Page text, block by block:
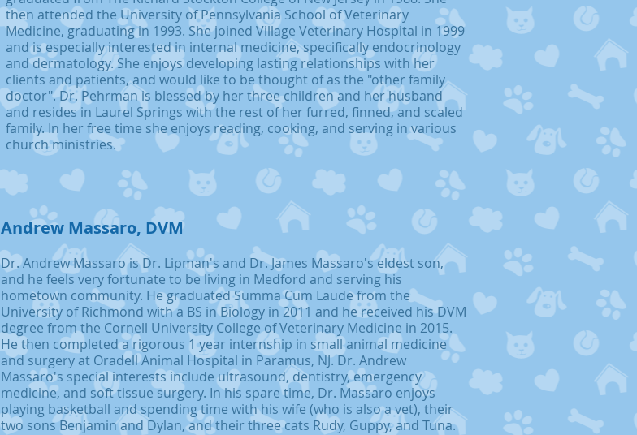
then attended the University of Pennsylvania School of Veterinary
Medicine, graduating in 1993. She joined Village Veterinary Hospital in 1999
and is especially interested in internal medicine, specifically endocrinology
and dermatology. She enjoys developing lasting relationships with her
clients and patients, and would like to be thought of as the "other family
doctor". Dr. Pehrman is blessed by her three children and her husband
and resides in Laurel Springs with the rest of her furred, finned, and scaled
family. In her free time she enjoys reading, cooking, and serving in various
church ministries.
Andrew Massaro, DVM
Dr. Andrew Massaro is Dr. Lipman's and Dr. James Massaro's eldest son,
and he feels very fortunate to be living in Medford and serving his
hometown community. He graduated Summa Cum Laude from the
University of Richmond with a BS in Biology in 2011 and he received his DVM
degree from the Cornell University College of Veterinary Medicine in 2015.
He then completed a rigorous 1 year internship in small animal medicine
and surgery at Oradell Animal Hospital in Paramus, NJ. Dr. Andrew
Massaro's special interests include ultrasound, dentistry, emergency
medicine, and soft tissue surgery. In his spare time, Dr. Massaro enjoys
playing basketball and spending time with his wife (who is also a vet), their
two sons Benjamin and Dylan, and their three cats Rudy, Guppy, and Tuna.